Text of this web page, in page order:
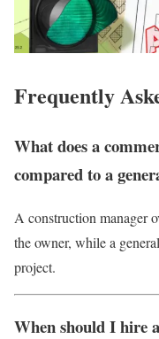
Frequently
What does a
compared to a
A construction manager
the owner, while a
project.
When should I hire